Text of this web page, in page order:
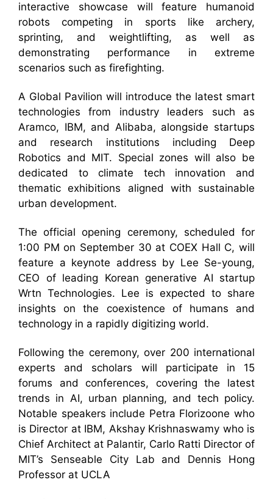
interactive showcase will feature humanoid
robots competing in sports like archery,
sprinting, and weightlifting, as well as
demonstrating performance in extreme
scenarios such as firefighting.
A Global Pavilion will introduce the latest smart
technologies from industry leaders such as
Aramco, IBM, and Alibaba, alongside startups
and research institutions including Deep
Robotics and MIT. Special zones will also be
dedicated to climate tech innovation and
thematic exhibitions aligned with sustainable
urban development.
The official opening ceremony, scheduled for
1:00 PM on September 30 at COEX Hall C, will
feature a keynote address by Lee Se-young,
CEO of leading Korean generative AI startup
Wrtn Technologies. Lee is expected to share
insights on the coexistence of humans and
technology in a rapidly digitizing world.
Following the ceremony, over 200 international
experts and scholars will participate in 15
forums and conferences, covering the latest
trends in AI, urban planning, and tech policy.
Notable speakers include Petra Florizoone who
is Director at IBM, Akshay Krishnaswamy who is
Chief Architect at Palantir, Carlo Ratti Director of
MIT’s Senseable City Lab and Dennis Hong
Professor at UCLA